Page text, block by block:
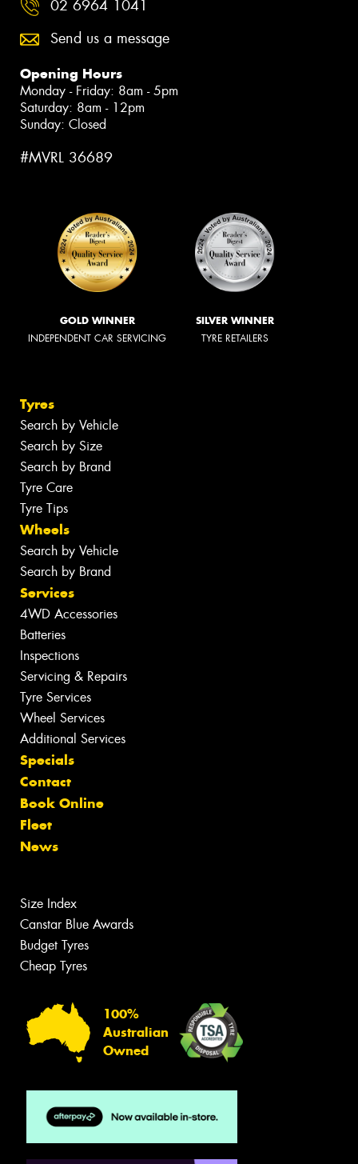
02 6964 1041
Send us a message
Opening Hours
Monday - Friday: 8am - 5pm
Saturday: 8am - 12pm
Sunday: Closed
#MVRL 36689
GOLD WINNER
INDEPENDENT CAR SERVICING
SILVER WINNER
TYRE RETAILERS
Tyres
Search by Vehicle
Search by Size
Search by Brand
Tyre Care
Tyre Tips
Wheels
Search by Vehicle
Search by Brand
Services
4WD Accessories
Batteries
Inspections
Servicing & Repairs
Tyre Services
Wheel Services
Additional Services
Specials
Contact
Book Online
Fleet
News
Size Index
Canstar Blue Awards
Budget Tyres
Cheap Tyres
100%
Australian
Owned